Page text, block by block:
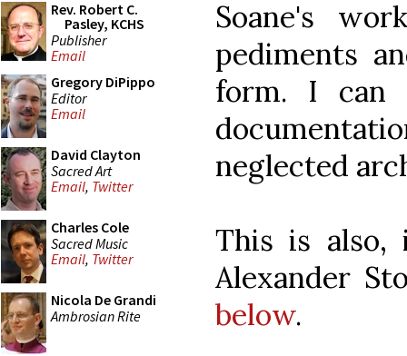
Rev. Robert C.
Pasley, KCHS
Publisher
Email
Gregory DiPippo
Editor
Email
David Clayton
Sacred Art
Email, Twitter
Charles Cole
Sacred Music
Email, Twitter
Nicola De Grandi
Ambrosian Rite
Soane's
pediments
form. I can
neglected
This is also,
Alexander
below.